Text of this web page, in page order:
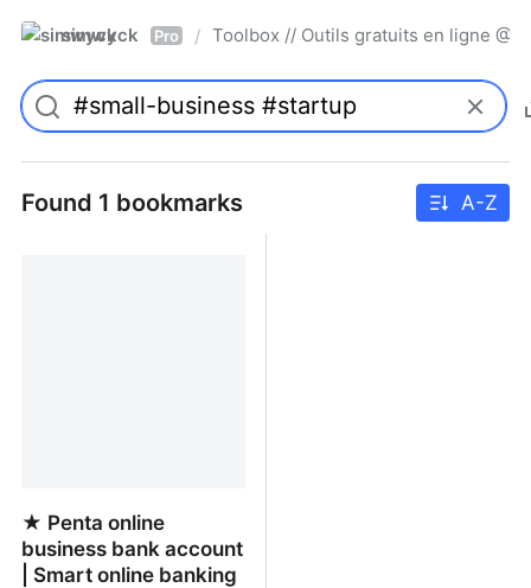
simwyck Pro / Toolbox // Outils gratuits en ligne
Found 1 bookmarks A-Z
★ Penta online
business bank account
| Smart online banking